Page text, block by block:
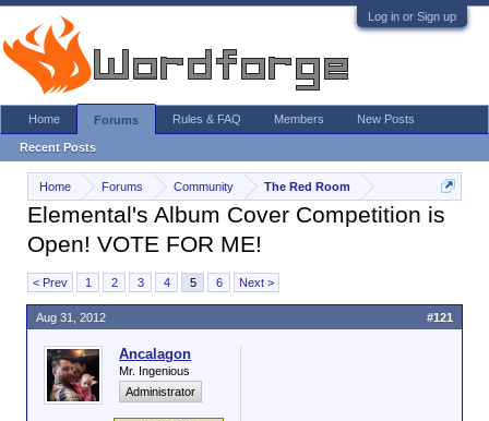
Log in or Sign up
Home Forums Community The Red Room
Elemental's Album Cover Competition is
Open! VOTE FOR ME!
< Prev 1 2 3 4 5 6 Next >
Ancalagon
Mr. Ingenious
Administrator
Aug 31, 2012 #121
Home Forums
Recent Posts
Rules & FAQ Members New Posts